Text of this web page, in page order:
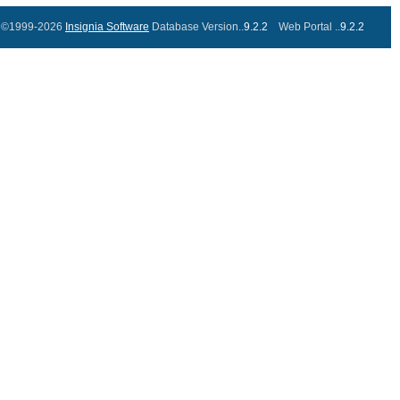
©1999-2026 Insignia Software Database Version..9.2.2 Web Portal ..9.2.2